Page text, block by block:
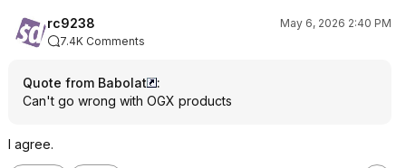
rc9238
May 6, 2026 2:40 PM
7.4K Comments
Quote from Babolat
:
Can't go wrong with OGX products
I agree.